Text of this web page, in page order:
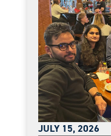
JULY 15, 2026